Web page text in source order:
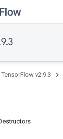
TensorFlow v2.9.3